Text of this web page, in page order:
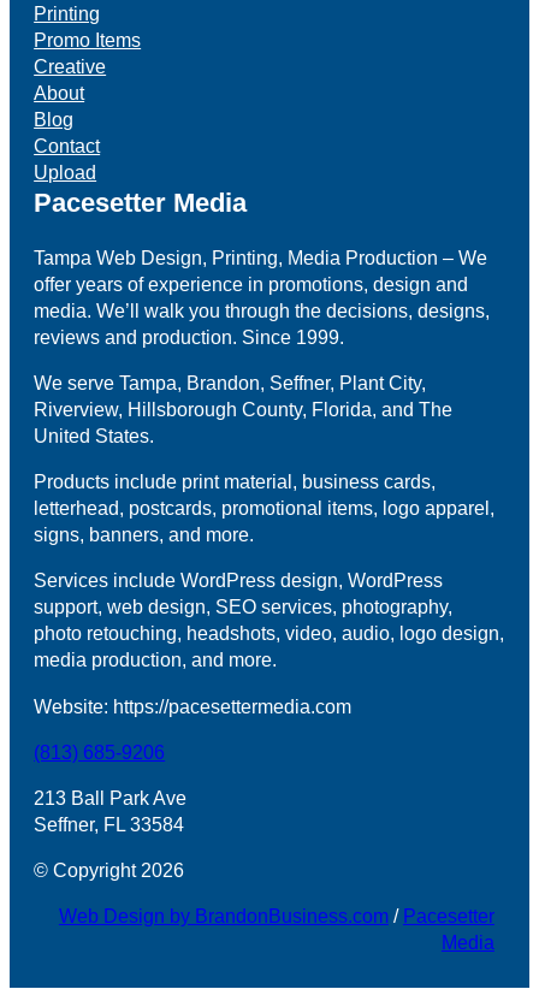
Printing
Promo Items
Creative
About
Blog
Contact
Upload
Pacesetter Media
Tampa Web Design, Printing, Media Production – We
offer years of experience in promotions, design and
media. We’ll walk you through the decisions, designs,
reviews and production. Since 1999.
We serve Tampa, Brandon, Seffner, Plant City,
Riverview, Hillsborough County, Florida, and The
United States.
Products include print material, business cards,
letterhead, postcards, promotional items, logo apparel,
signs, banners, and more.
Services include WordPress design, WordPress
support, web design, SEO services, photography,
photo retouching, headshots, video, audio, logo design,
media production, and more.
Website: https://pacesettermedia.com
(813) 685-9206
213 Ball Park Ave
Seffner, FL 33584
© Copyright 2026
Web Design by BrandonBusiness.com/ Pacesetter
Media